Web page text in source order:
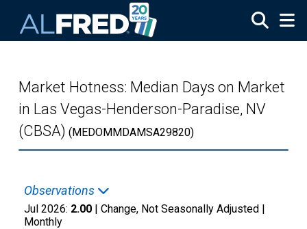
Market Hotness: Median Days on Market
in Las Vegas-Henderson-Paradise, NV
(CBSA) (MEDOMMDAMSA29820)
Observations
Jul 2026: 2.00 | Change, Not Seasonally Adjusted |
Monthly